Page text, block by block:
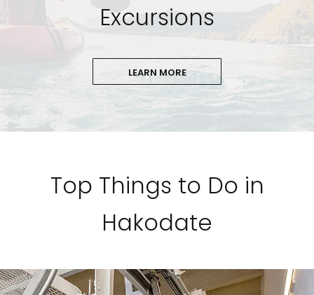
Excursions
LEARN MORE
Top Things to Do in
Hakodate